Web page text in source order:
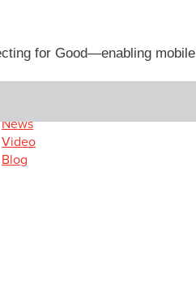
for Good—enabling
News
Video
Blog